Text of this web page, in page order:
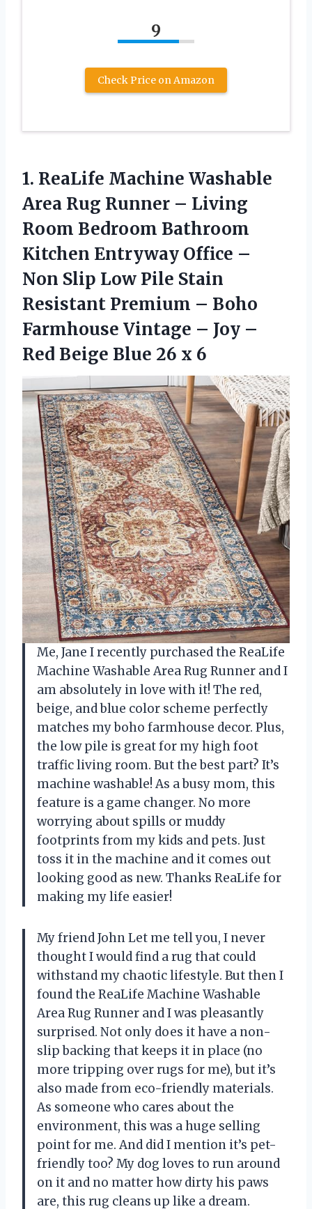
9
Check Price on Amazon
1. ReaLife Machine Washable
Area Rug Runner – Living
Room Bedroom Bathroom
Kitchen Entryway Office –
Non Slip Low Pile Stain
Resistant Premium – Boho
Farmhouse Vintage – Joy –
Red Beige Blue 26 x 6
Me, Jane I recently purchased the ReaLife
Machine Washable Area Rug Runner and I
am absolutely in love with it! The red,
beige, and blue color scheme perfectly
matches my boho farmhouse decor. Plus,
the low pile is great for my high foot
traffic living room. But the best part? It’s
machine washable! As a busy mom, this
feature is a game changer. No more
worrying about spills or muddy
footprints from my kids and pets. Just
toss it in the machine and it comes out
looking good as new. Thanks ReaLife for
making my life easier!
My friend John Let me tell you, I never
thought I would find a rug that could
withstand my chaotic lifestyle. But then I
found the ReaLife Machine Washable
Area Rug Runner and I was pleasantly
surprised. Not only does it have a non-
slip backing that keeps it in place (no
more tripping over rugs for me), but it’s
also made from eco-friendly materials.
As someone who cares about the
environment, this was a huge selling
point for me. And did I mention it’s pet-
friendly too? My dog loves to run around
on it and no matter how dirty his paws
are, this rug cleans up like a dream.